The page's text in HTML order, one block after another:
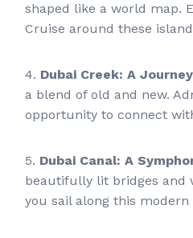
shaped like a world map.
Cruise around these
4. Dubai Creek: A
a blend of old and new.
opportunity to connect
5. Dubai Canal: A
beautifully lit bridges and
you sail along this modern